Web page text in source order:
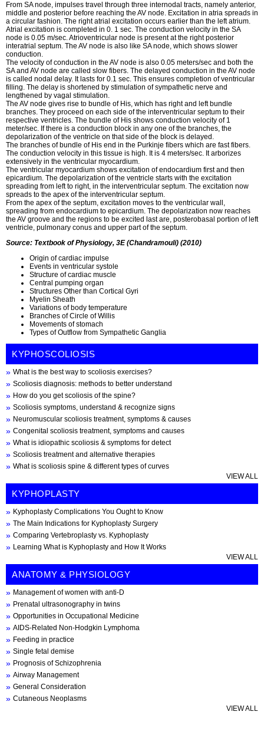
From SA node, impulses travel through three internodal tracts, namely anterior,
middle and posterior before reaching the AV node. Excitation in atria spreads in
a circular fashion. The right atrial excitation occurs earlier than the left atrium.
Atrial excitation is completed in 0. 1 sec. The conduction velocity in the SA
node is 0.05 m/sec. Atrioventricular node is present at the right posterior
interatrial septum. The AV node is also like SA node, which shows slower
conduction.
The velocity of conduction in the AV node is also 0.05 meters/sec and both the
SA and AV node are called slow fibers. The delayed conduction in the AV node
is called nodal delay. It lasts for 0.1 sec. This ensures completion of ventricular
filling. The delay is shortened by stimulation of sympathetic nerve and
lengthened by vagal stimulation.
The AV node gives rise to bundle of His, which has right and left bundle
branches. They proceed on each side of the interventricular septum to their
respective ventricles. The bundle of His shows conduction velocity of 1
meter/sec. If there is a conduction block in any one of the branches, the
depolarization of the ventricle on that side of the block is delayed.
The branches of bundle of His end in the Purkinje fibers which are fast fibers.
The conduction velocity in this tissue is high. It is 4 meters/sec. It arborizes
extensively in the ventricular myocardium.
The ventricular myocardium shows excitation of endocardium first and then
epicardium. The depolarization of the ventricle starts with the excitation
spreading from left to right, in the interventricular septum. The excitation now
spreads to the apex of the interventricular septum.
From the apex of the septum, excitation moves to the ventricular wall,
spreading from endocardium to epicardium. The depolarization now reaches
the AV groove and the regions to be excited last are, posterobasal portion of left
ventricle, pulmonary conus and upper part of the septum.
Source: Textbook of Physiology, 3E (Chandramouli) (2010)
Origin of cardiac impulse
Events in ventricular systole
Structure of cardiac muscle
Central pumping organ
Structures Other than Cortical Gyri
Myelin Sheath
Variations of body temperature
Branches of Circle of Willis
Movements of stomach
Types of Outflow from Sympathetic Ganglia
KYPHOSCOLIOSIS
What is the best way to scoliosis exercises?
Scoliosis diagnosis: methods to better understand
How do you get scoliosis of the spine?
Scoliosis symptoms, understand & recognize signs
Neuromuscular scoliosis treatment, symptoms & causes
Congenital scoliosis treatment, symptoms and causes
What is idiopathic scoliosis & symptoms for detect
Scoliosis treatment and alternative therapies
What is scoliosis spine & different types of curves
VIEW ALL
KYPHOPLASTY
Kyphoplasty Complications You Ought to Know
The Main Indications for Kyphoplasty Surgery
Comparing Vertebroplasty vs. Kyphoplasty
Learning What is Kyphoplasty and How It Works
VIEW ALL
ANATOMY & PHYSIOLOGY
Management of women with anti-D
Prenatal ultrasonography in twins
Opportunities in Occupational Medicine
AIDS-Related Non-Hodgkin Lymphoma
Feeding in practice
Single fetal demise
Prognosis of Schizophrenia
Airway Management
General Consideration
Cutaneous Neoplasms
VIEW ALL